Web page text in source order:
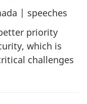
| speeches
priority
which is
challenges